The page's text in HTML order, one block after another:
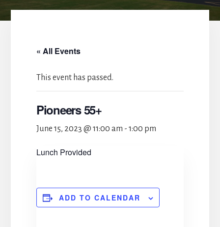
« All Events
This event has passed.
Pioneers 55+
June 15, 2023 @ 11:00 am - 1:00 pm
Lunch Provided
ADD TO CALENDAR